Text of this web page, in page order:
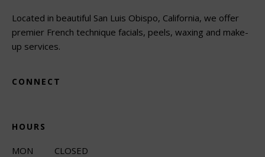
Located in beautiful San Luis Obispo, California, we offer
premier French technique facials, peels, waxing and make-
up services.
CONNECT
HOURS
MON CLOSED